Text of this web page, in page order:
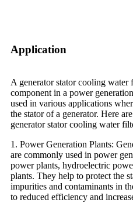
Application
A generator stator cooling
component in a power
used in various applications
the stator of a generator. Here
generator stator cooling water
1. Power Generation Plants:
are commonly used in power
power plants, hydroelectric
plants. They help to protect the
impurities and contaminants in
to reduced efficiency and